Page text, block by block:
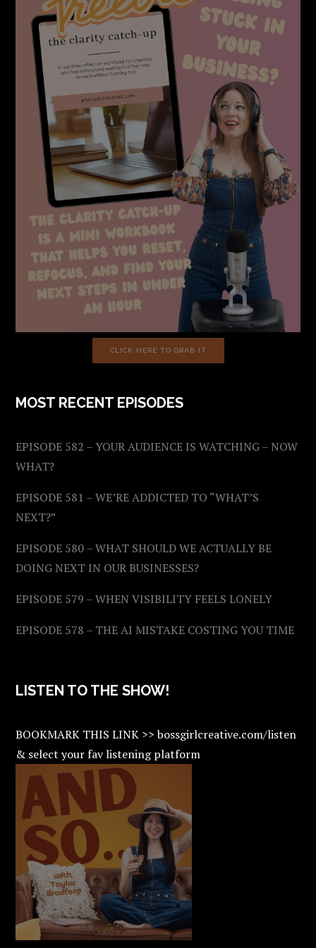
CLICK HERE TO GRAB IT
MOST RECENT EPISODES
EPISODE 582 – YOUR AUDIENCE IS WATCHING – NOW
WHAT?
EPISODE 581 – WE’RE ADDICTED TO “WHAT’S
NEXT?”
EPISODE 580 – WHAT SHOULD WE ACTUALLY BE
DOING NEXT IN OUR BUSINESSES?
EPISODE 579 – WHEN VISIBILITY FEELS LONELY
EPISODE 578 – THE AI MISTAKE COSTING YOU TIME
LISTEN TO THE SHOW!
BOOKMARK THIS LINK >> bossgirlcreative.com/listen
& select your fav listening platform